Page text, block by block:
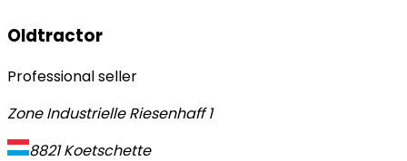
Oldtractor
Professional seller
Zone Industrielle Riesenhaff 1
8821 Koetschette